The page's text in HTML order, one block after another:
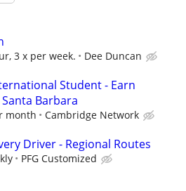
3 x per week. Dee Duncan
Student - Earn
Barbara
month Cambridge Network
Driver - Regional Routes
PFG Customized